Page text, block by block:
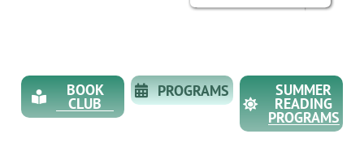
My Account
BOOK
CLUB
PROGRAMS SUMMER
READING
PROGRAMS